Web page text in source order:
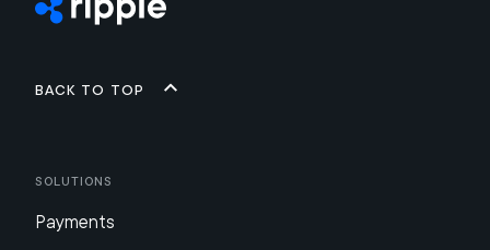
Back to top
Solutions
Payments